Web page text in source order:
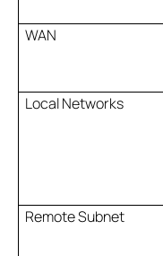
WAN
Local Networks
Remote Subnet